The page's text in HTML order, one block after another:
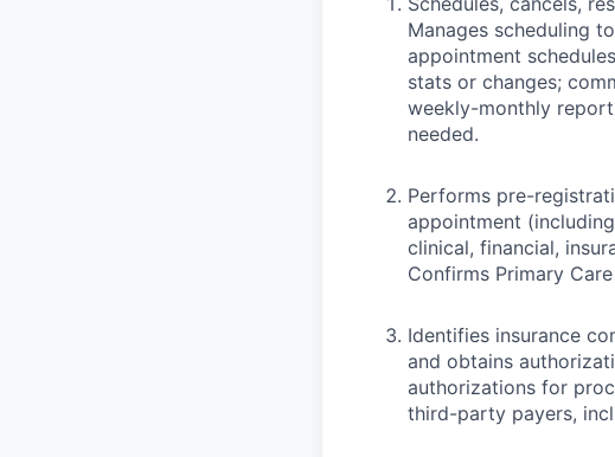
Manages scheduling
appointment
stats or changes;
weekly-monthly
needed.
Performs pre-
appointment
clinical, financial,
Confirms Primary
Identifies insurance
and obtains
authorizations for
third-party payers,